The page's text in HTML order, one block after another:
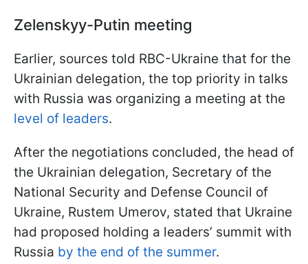
Zelenskyy-Putin meeting
Earlier, sources told RBC-Ukraine that for the
Ukrainian delegation, the top priority in talks
with Russia was organizing a meeting at the
level of leaders.
After the negotiations concluded, the head of
the Ukrainian delegation, Secretary of the
National Security and Defense Council of
Ukraine, Rustem Umerov, stated that Ukraine
had proposed holding a leaders’ summit with
Russia by the end of the summer.